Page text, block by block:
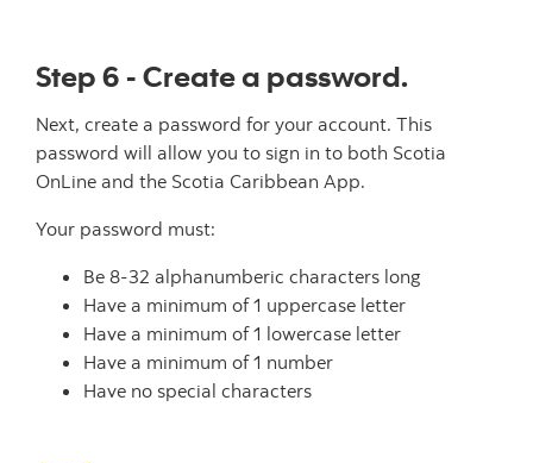
Step 6 - Create a password.
Next, create a password for your account. This
password will allow you to sign in to both Scotia
OnLine and the Scotia Caribbean App.
Your password must:
Be 8-32 alphanumberic characters long
Have a minimum of 1 uppercase letter
Have a minimum of 1 lowercase letter
Have a minimum of 1 number
Have no special characters